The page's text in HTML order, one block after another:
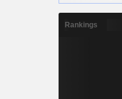
Rankings